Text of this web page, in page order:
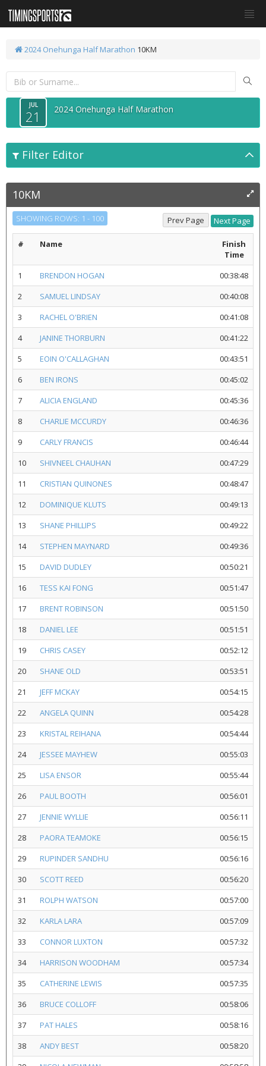
2024 Onehunga Half Marathon 10KM
JUL
21 2024 Onehunga Half Marathon
Filter Editor
10KM
SHOWING ROWS: 1 - 100
# Name
Finish
Time
1
BRENDON HOGAN
00:38:48
2
SAMUEL LINDSAY
00:40:08
3
RACHEL O'BRIEN
00:41:08
4
JANINE THORBURN
00:41:22
5
EOIN O'CALLAGHAN
00:43:51
6
BEN IRONS
00:45:02
7
ALICIA ENGLAND
00:45:36
8
CHARLIE MCCURDY
00:46:36
9
CARLY FRANCIS
00:46:44
10
SHIVNEEL CHAUHAN
00:47:29
11
CRISTIAN QUINONES
00:48:47
12
DOMINIQUE KLUTS
00:49:13
13
SHANE PHILLIPS
00:49:22
14
STEPHEN MAYNARD
00:49:36
15
DAVID DUDLEY
00:50:21
16
TESS KAI FONG
00:51:47
17
BRENT ROBINSON
00:51:50
18
DANIEL LEE
00:51:51
19
CHRIS CASEY
00:52:12
20
SHANE OLD
00:53:51
21
JEFF MCKAY
00:54:15
22
ANGELA QUINN
00:54:28
23
KRISTAL REIHANA
00:54:44
24
JESSEE MAYHEW
00:55:03
25
LISA ENSOR
00:55:44
26
PAUL BOOTH
00:56:01
27
JENNIE WYLLIE
00:56:11
28
PAORA TEAMOKE
00:56:15
29
RUPINDER SANDHU
00:56:16
30
SCOTT REED
00:56:20
31
ROLPH WATSON
00:57:00
32
KARLA LARA
00:57:09
33
CONNOR LUXTON
00:57:32
34
HARRISON WOODHAM
00:57:34
35
CATHERINE LEWIS
00:57:35
36
BRUCE COLLOFF
00:58:06
37
PAT HALES
00:58:16
38
ANDY BEST
00:58:20